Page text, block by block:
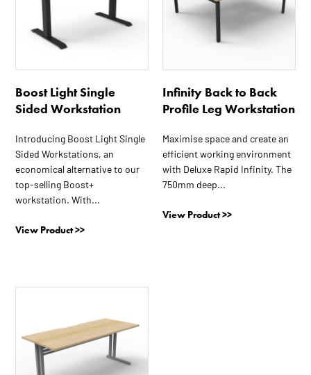
Boost Light Single
Sided Workstation
Introducing Boost Light Single
Sided Workstations, an
economical alternative to our
top-selling Boost+
workstation. With...
View Product >>
variants.
options
chosen
on
product
page
Infinity Back to Back
Profile Leg Workstation
Maximise space and create an
efficient working environment
with Deluxe Rapid Infinity. The
750mm deep...
View Product >>
variants.
The
chosen
on
product
page
has
multiple
variants.